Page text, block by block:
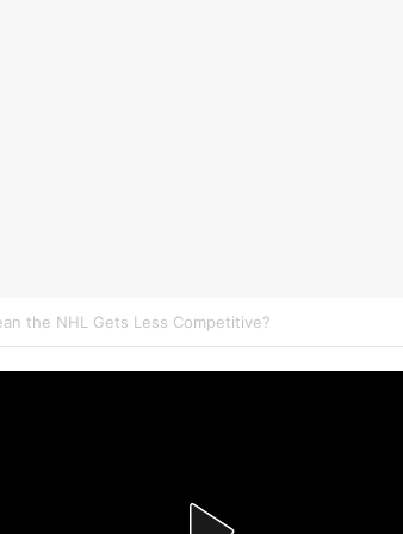
When to Fade the Favorite and Take the Plus Money